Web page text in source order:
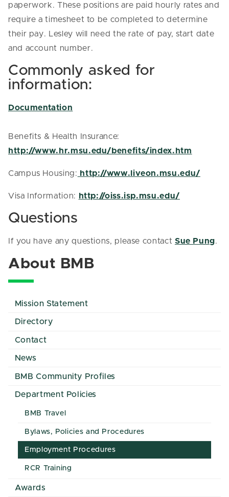
paperwork. These positions are paid hourly rates and
require a timesheet to be completed to determine
their pay. Lesley will need the rate of pay, start date
and account number.
Commonly asked for
information:
Documentation
Benefits & Health Insurance:
http://www.hr.msu.edu/benefits/index.htm
Campus Housing: http://www.liveon.msu.edu/
Visa Information: http://oiss.isp.msu.edu/
Questions
If you have any questions, please contact Sue Pung.
About BMB
Mission Statement
Directory
Contact
News
BMB Community Profiles
Department Policies
BMB Travel
Bylaws, Policies and Procedures
Employment Procedures
RCR Training
Awards